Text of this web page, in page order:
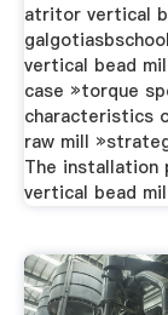
atritor vertical
vertical bead
case »torque
characteristics
raw mill
The installation
vertical bead